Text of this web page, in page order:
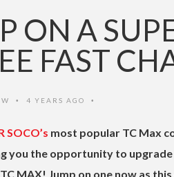
ON A
FAST
• 4 YEARS AGO •
SOCO’s most popular TC Max
you the opportunity to
MAX! Jump on one now as